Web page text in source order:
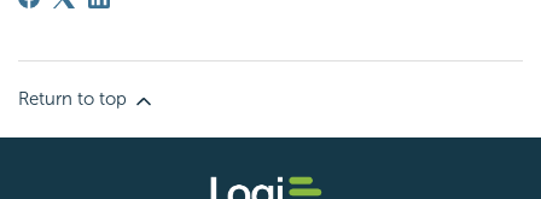
Return to top